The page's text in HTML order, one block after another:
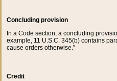
Concluding provision
In a Code section, a concluding
example, 11 U.S.C. 345(b) contains
cause orders otherwise.”
Credit